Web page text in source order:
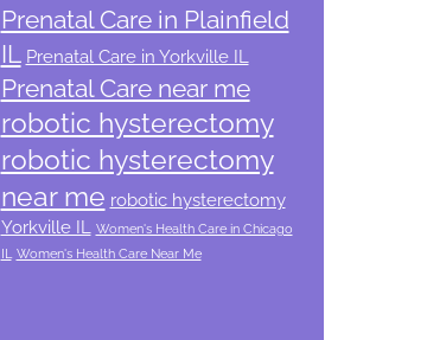
Prenatal Care in Plainfield
IL Prenatal Care in Yorkville IL
Prenatal Care near me
robotic hysterectomy
robotic hysterectomy
near me robotic hysterectomy
Yorkville IL
Women's Health Care in Chicago
IL
Women's Health Care Near Me